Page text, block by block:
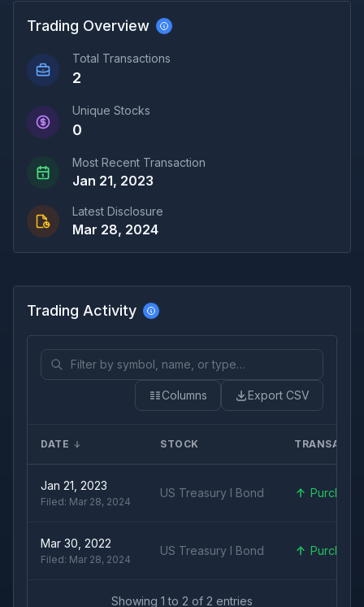
Trading Overview
Total Transactions
2
Unique Stocks
0
Most Recent Transaction
Jan 21, 2023
Latest Disclosure
Mar 28, 2024
Trading Activity
Columns Export CSV
DATE STOCK
Jan 21, 2023
Filed: Mar 28, 2024
US Treasury I Bond Purchase
Mar 30, 2022
Filed: Mar 28, 2024
US Treasury I Bond Purchase
Showing 1 to 2 of 2 entries